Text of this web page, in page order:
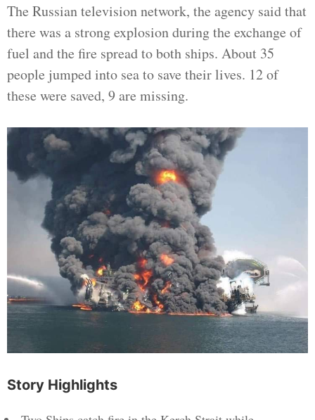
The Russian television network, the agency said that
there was a strong explosion during the exchange of
fuel and the fire spread to both ships. About 35
people jumped into sea to save their lives. 12 of
these were saved, 9 are missing.
Story Highlights